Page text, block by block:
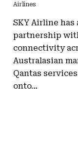
Airlines
SKY Airline
partnership
connectivity
Australasian
Qantas
onto…